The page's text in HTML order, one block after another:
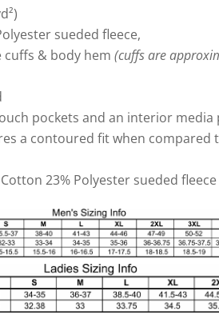
sueded fleece,
cuffs & body hem (cuffs are
pockets and an interior media
a contoured fit when compared
23% Polyester sueded fleece